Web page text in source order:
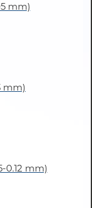
mm)
mm)
0.12 mm)